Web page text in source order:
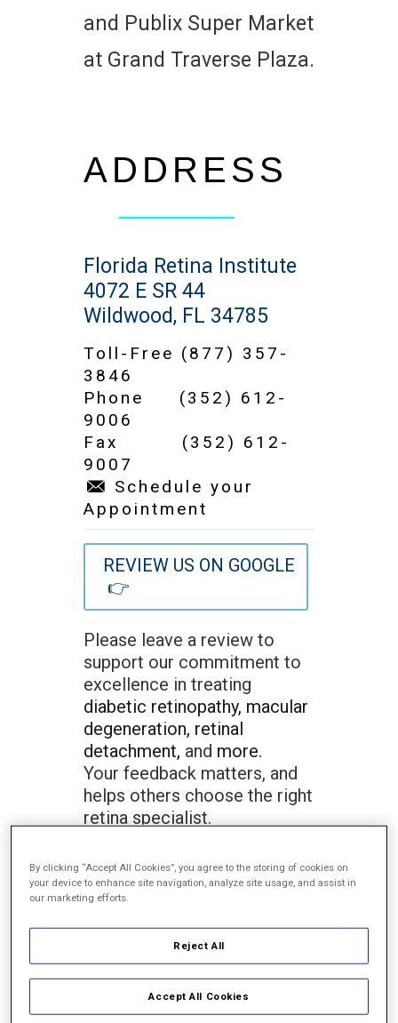
and Publix Super Market
at Grand Traverse Plaza.
ADDRESS
Florida Retina Institute
4072 E SR 44
Wildwood, FL 34785
Toll-Free (877) 357-
3846
Phone (352) 612-
9006
Fax (352) 612-
9007
Schedule your
Appointment
REVIEW US ON GOOGLE
👉
Please leave a review to
support our commitment to
excellence in treating
diabetic retinopathy, macular
degeneration, retinal
detachment, and more.
Your feedback matters, and
helps others choose the right
retina specialist.
By clicking “Accept All Cookies”, you agree to the storing of cookies on
your device to enhance site navigation, analyze site usage, and assist in
our marketing efforts.
Reject All
Accept All Cookies